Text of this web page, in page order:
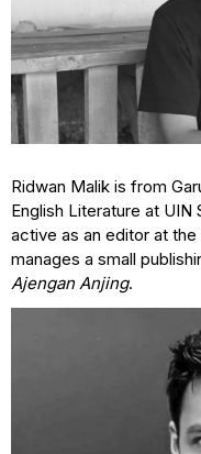
Ridwan Malik is from
English Literature at UIN
active as an editor at the
manages a small
Ajengan Anjing.